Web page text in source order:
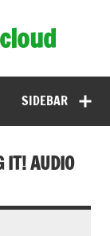
SIDEBAR
IT! AUDIO